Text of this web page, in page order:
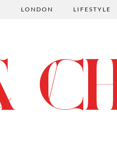
LONDON LIFESTYLE